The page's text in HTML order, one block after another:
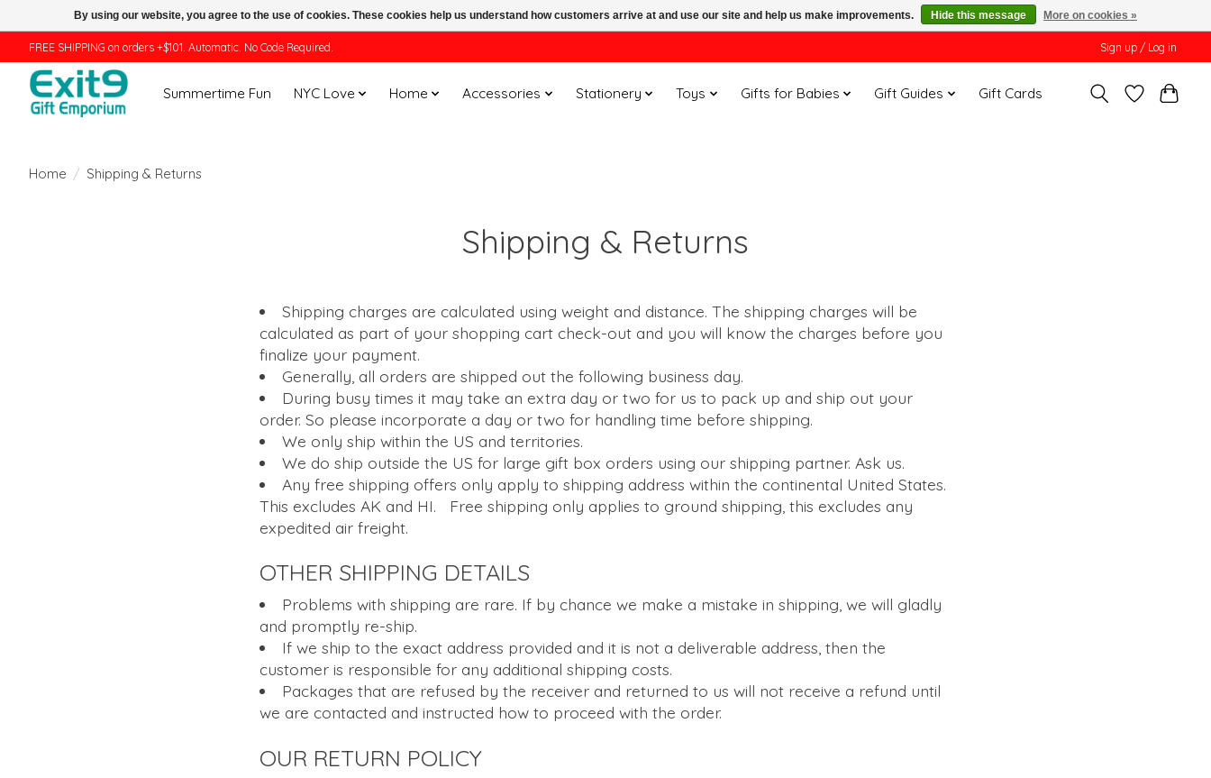
FREE SHIPPING on orders +$101. Automatic. No Code Required. Sign up / Log in
Summertime Fun NYC Love Home Accessories Stationery Toys Gifts for Babies Gift Guides Gift Cards
Home / Shipping & Returns
Shipping & Returns
Shipping charges are calculated using weight and distance. The shipping charges will be
calculated as part of your shopping cart check-out and you will know the charges before you
finalize your payment.
Generally, all orders are shipped out the following business day.
During busy times it may take an extra day or two for us to pack up and ship out your
order. So please incorporate a day or two for handling time before shipping.
We only ship within the US and territories.
We do ship outside the US for large gift box orders using our shipping partner. Ask us.
Any free shipping offers only apply to shipping address within the continental United States.
This excludes AK and HI. Free shipping only applies to ground shipping, this excludes any
expedited air freight.
OTHER SHIPPING DETAILS
Problems with shipping are rare. If by chance we make a mistake in shipping, we will gladly
and promptly re-ship.
If we ship to the exact address provided and it is not a deliverable address, then the
customer is responsible for any additional shipping costs.
Packages that are refused by the receiver and returned to us will not receive a refund until
we are contacted and instructed how to proceed with the order.
OUR RETURN POLICY
By using our website, you agree to the use of cookies. These cookies help us understand how customers arrive at and use our site and help us make improvements. Hide this message More on cookies »